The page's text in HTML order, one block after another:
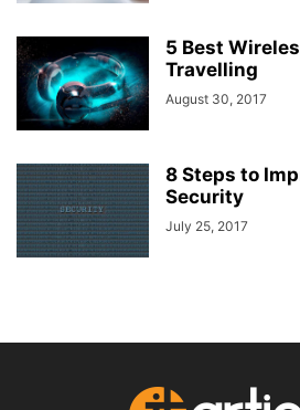
5 Best
Travelling
August 30, 2017
8 Steps to
Security
July 25, 2017